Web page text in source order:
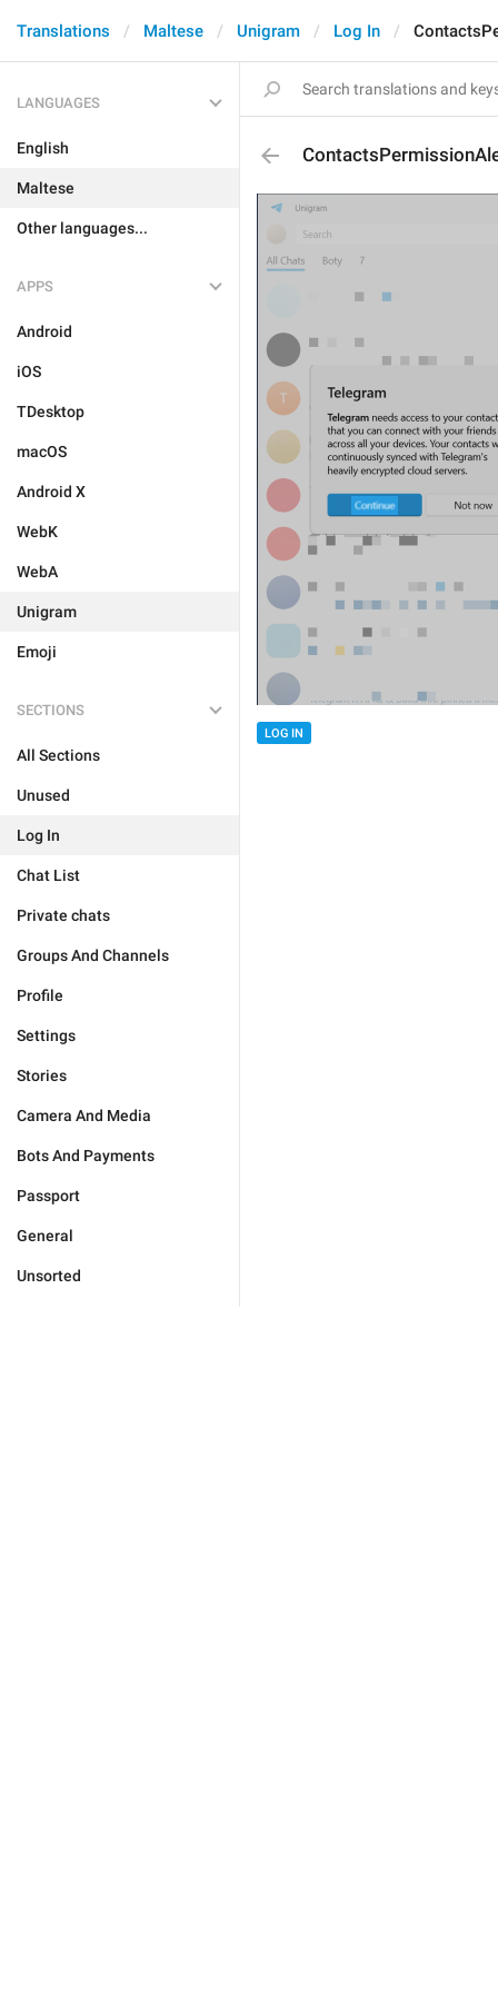
Translations Maltese Unigram Log In
LANGUAGES
English
Maltese
Other languages...
APPS
Android
iOS
TDesktop
macOS
Android X
WebK
WebA
Unigram
Emoji
SECTIONS
All Sections
Unused
Log In
Chat List
Private chats
Groups And Channels
Profile
Settings
Stories
Camera And Media
Bots And Payments
Passport
General
Unsorted
LOG IN